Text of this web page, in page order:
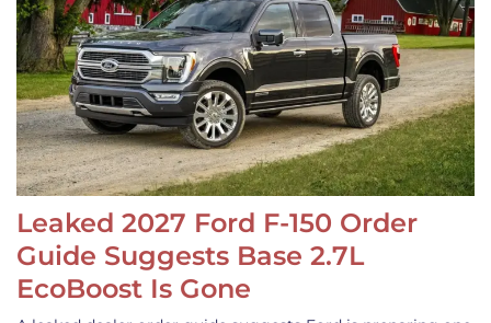
Leaked 2027 Ford F-150 Order
Guide Suggests Base 2.7L
EcoBoost Is Gone